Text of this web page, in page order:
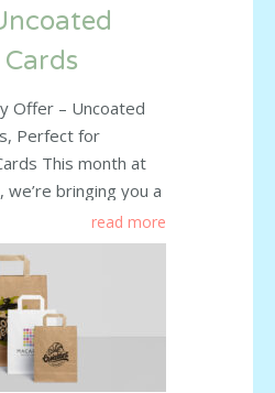
Cards
Offer – Uncoated
Perfect for
This month at
we’re bringing you a
uncoated business
choice for
loyalty cards, or
you need to write on
Prices This
– £27 +
read more